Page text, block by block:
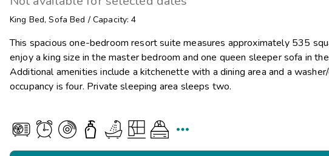
King Bed, Sofa Bed / Capacity: 4
This spacious one-bedroom resort suite measures approximately 535
enjoy a king size in the master bedroom and one queen sleeper sofa in
Additional amenities include a kitchenette with a dining area and a
occupancy is four. Private sleeping area sleeps two.
